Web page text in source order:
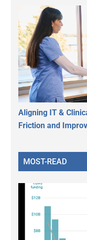
Aligning IT &
Friction and
MOST-READ